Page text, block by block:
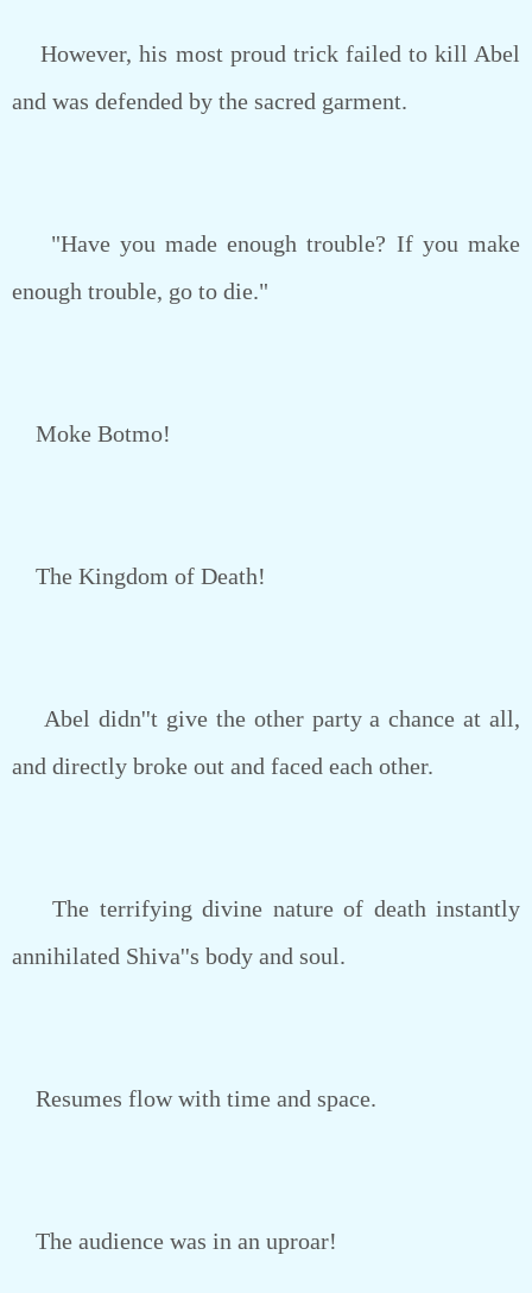
However, his most proud trick failed to kill Abel
and was defended by the sacred garment.
"Have you made enough trouble? If you make
enough trouble, go to die."
Moke Botmo!
The Kingdom of Death!
Abel didn''t give the other party a chance at all,
and directly broke out and faced each other.
The terrifying divine nature of death instantly
annihilated Shiva''s body and soul.
Resumes flow with time and space.
The audience was in an uproar!